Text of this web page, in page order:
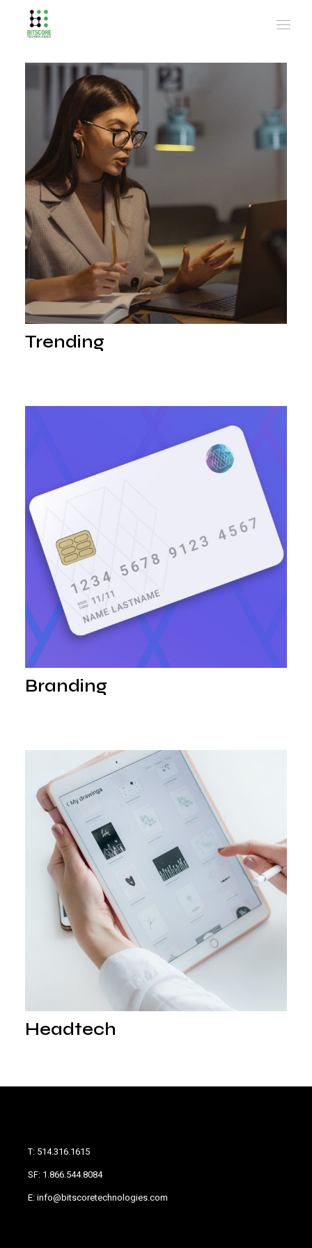
Trending
Branding
Headtech
T: 514.316.1615
SF: 1.866.544.8084
E: info@bitscoretechnologies.com